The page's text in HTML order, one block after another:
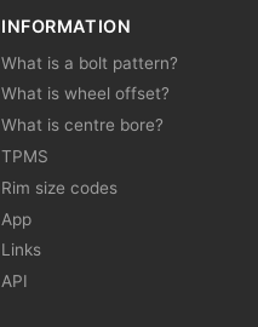
INFORMATION
What is a bolt pattern?
What is wheel offset?
What is centre bore?
TPMS
Rim size codes
App
Links
API